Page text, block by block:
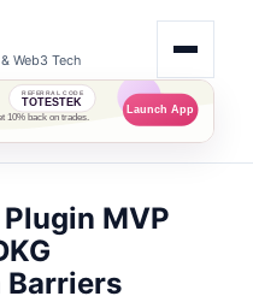
Web3 Tech
MVP
Barriers